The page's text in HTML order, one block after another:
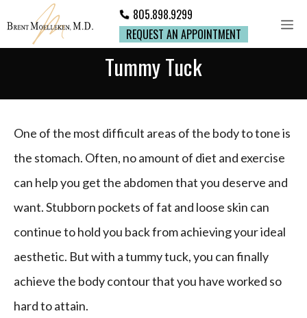
805.898.9299
REQUEST AN APPOINTMENT
Tummy Tuck
One of the most difficult areas of the body to tone is
the stomach. Often, no amount of diet and exercise
can help you get the abdomen that you deserve and
want. Stubborn pockets of fat and loose skin can
continue to hold you back from achieving your ideal
aesthetic. But with a tummy tuck, you can finally
achieve the body contour that you have worked so
hard to attain.